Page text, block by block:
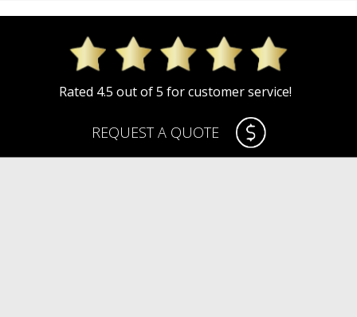
Rated 4.5 out of 5 for customer service!
REQUEST A QUOTE